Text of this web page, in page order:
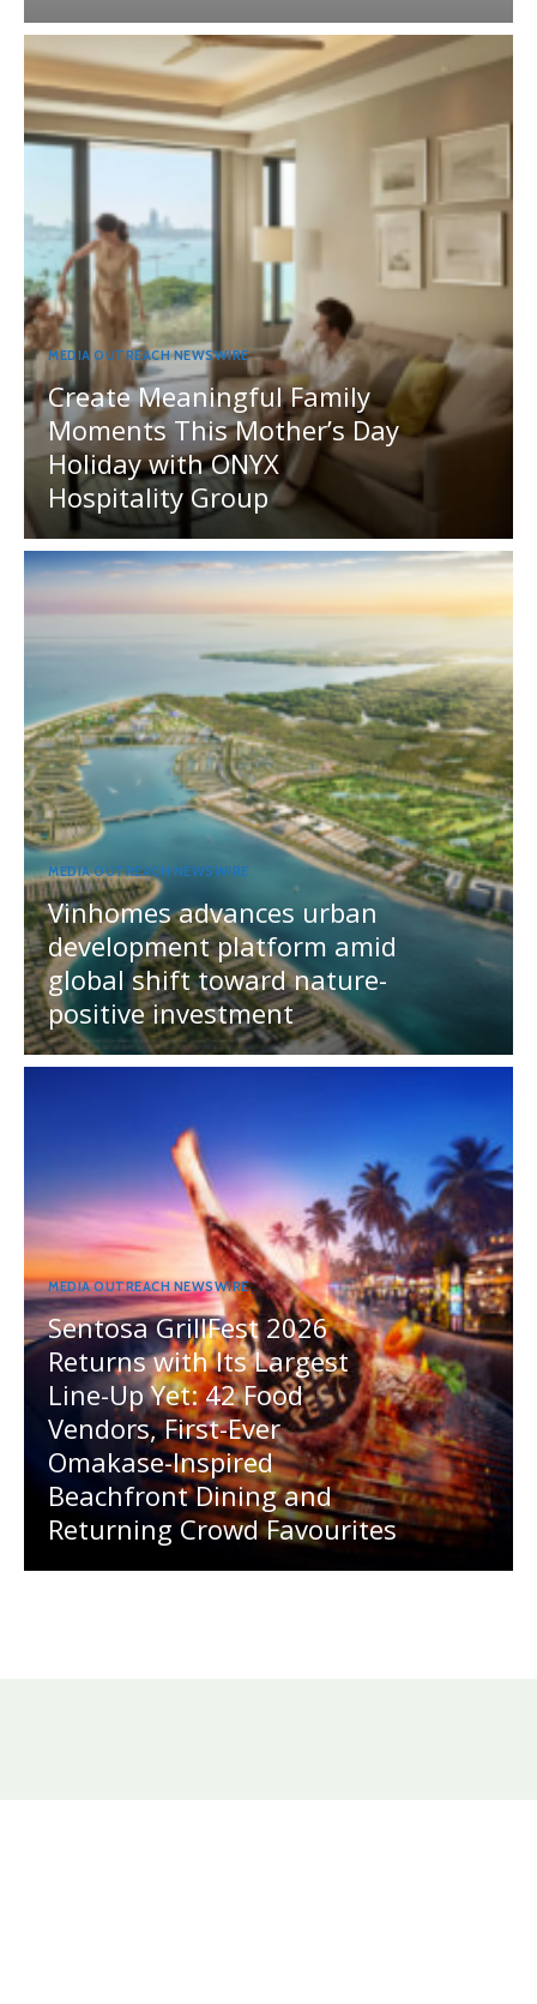
MEDIA OUTREACH NEWSWIRE
Create Meaningful Family
Moments This Mother’s Day
Holiday with ONYX
Hospitality Group
MEDIA OUTREACH NEWSWIRE
Vinhomes advances urban
development platform amid
global shift toward nature-
positive investment
MEDIA OUTREACH NEWSWIRE
Sentosa GrillFest 2026
Returns with Its Largest
Line-Up Yet: 42 Food
Vendors, First-Ever
Omakase-Inspired
Beachfront Dining and
Returning Crowd Favourites